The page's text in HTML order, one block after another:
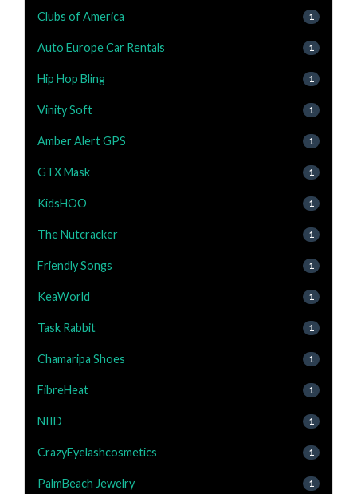
Clubs of America 1
Auto Europe Car Rentals 1
Hip Hop Bling 1
Vinity Soft 1
Amber Alert GPS 1
GTX Mask 1
KidsHOO 1
The Nutcracker 1
Friendly Songs 1
KeaWorld 1
Task Rabbit 1
Chamaripa Shoes 1
FibreHeat 1
NIID 1
CrazyEyelashcosmetics 1
PalmBeach Jewelry 1